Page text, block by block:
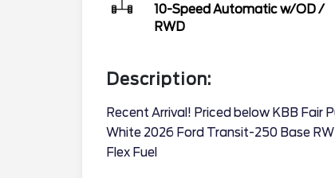
10-Speed Automatic w/OD/
RWD
Description:
Recent Arrival! Priced below KBB Fair
White 2026 Ford Transit-250 Base
Flex Fuel